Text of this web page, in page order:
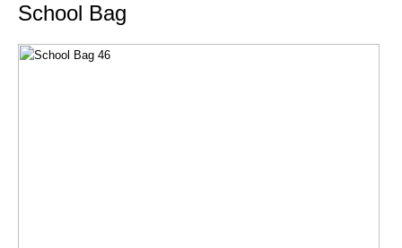
School Bag